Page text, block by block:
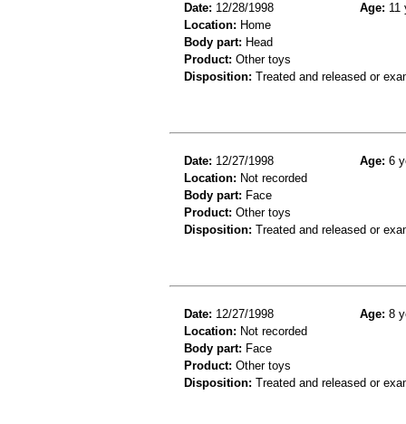
Date: 12/28/1998 Age: 11
Location: Home
Body part: Head
Product: Other toys
Disposition: Treated and released or
Date: 12/27/1998 Age: 6
Location: Not recorded
Body part: Face
Product: Other toys
Disposition: Treated and released or
Date: 12/27/1998 Age: 8
Location: Not recorded
Body part: Face
Product: Other toys
Disposition: Treated and released or